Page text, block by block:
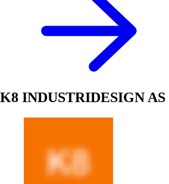
K8 INDUSTRIDESIGN AS